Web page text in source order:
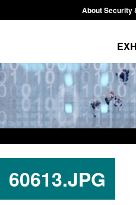
About Security
60613.JPG